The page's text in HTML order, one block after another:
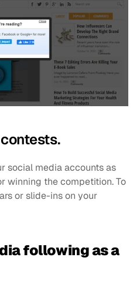
social media accounts as
winning the competition. To
or slide-ins on your
following as a